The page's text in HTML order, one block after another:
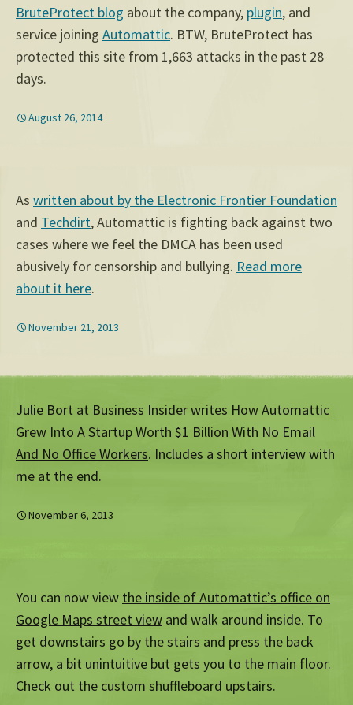
BruteProtect blog about the company, plugin, and
service joining Automattic. BTW, BruteProtect has
protected this site from 1,663 attacks in the past 28
days.
August 26, 2014
As written about by the Electronic Frontier Foundation
and Techdirt, Automattic is fighting back against two
cases where we feel the DMCA has been used
abusively for censorship and bullying. Read more
about it here.
November 21, 2013
Julie Bort at Business Insider writes How Automattic
Grew Into A Startup Worth $1 Billion With No Email
And No Office Workers. Includes a short interview with
me at the end.
November 6, 2013
You can now view the inside of Automattic’s office on
Google Maps street view and walk around inside. To
get downstairs go by the stairs and press the back
arrow, a bit unintuitive but gets you to the main floor.
Check out the custom shuffleboard upstairs.